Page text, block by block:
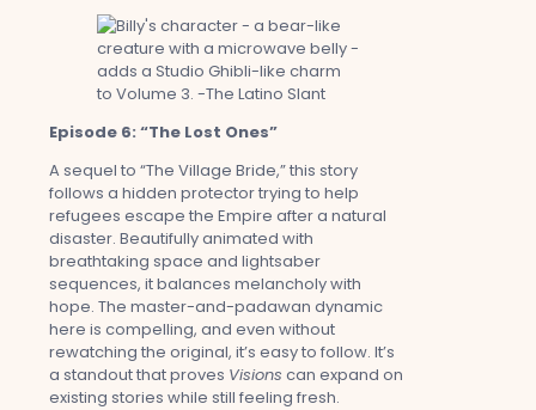
Episode 6: “The Lost Ones”
A sequel to “The Village Bride,” this story
follows a hidden protector trying to help
refugees escape the Empire after a natural
disaster. Beautifully animated with
breathtaking space and lightsaber
sequences, it balances melancholy with
hope. The master-and-padawan dynamic
here is compelling, and even without
rewatching the original, it’s easy to follow. It’s
a standout that proves Visions can expand on
existing stories while still feeling fresh.